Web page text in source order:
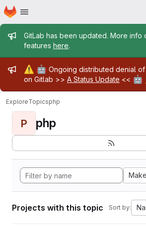
Skip to main content
Homepage
Admin message
GitLab has been updated. More info
features here.
Admin message
⚠️ 🤖 Ongoing distributed denial
on Gitlab >> A Status Update << 🤖
ExploreTopicsphp
P php
Projects with this topic Sort by: